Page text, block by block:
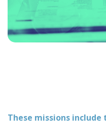
These missions